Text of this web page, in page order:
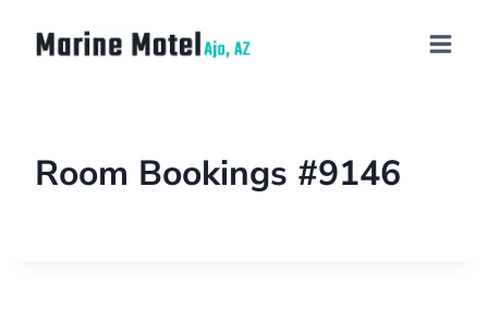
Room Bookings #9146